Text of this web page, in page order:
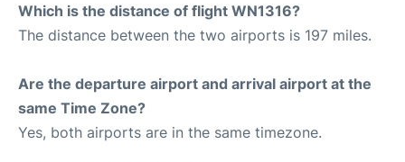
Which is the distance of flight WN1316?
The distance between the two airports is 197 miles.
Are the departure airport and arrival airport at the
same Time Zone?
Yes, both airports are in the same timezone.